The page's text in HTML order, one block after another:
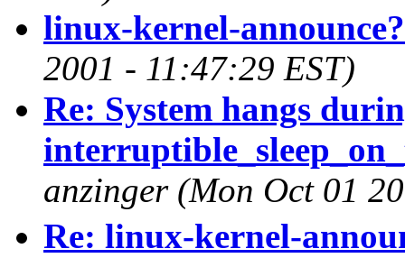
linux-kernel-announce?
2001 - 11:47:29 EST)
Re: System hangs
anzinger (Mon Oct 01
Re: linux-kernel-